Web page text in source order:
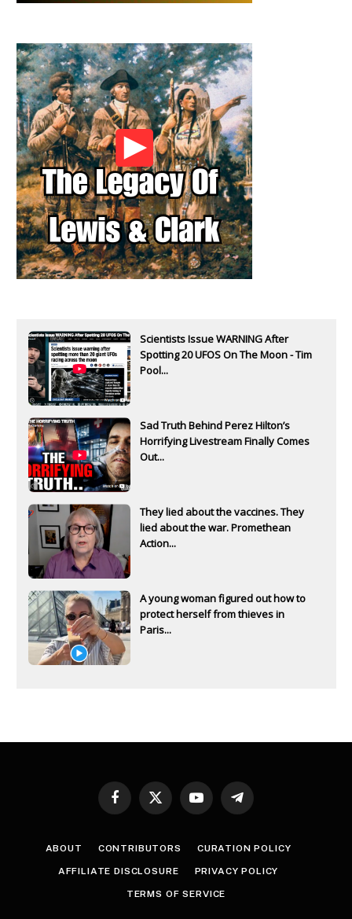
Scientists Issue WARNING After
Spotting 20 UFOS On The Moon - Tim
Pool...
Sad Truth Behind Perez Hilton’s
Horrifying Livestream Finally Comes
Out...
They lied about the vaccines. They
lied about the war. Promethean
Action...
A young woman figured out how to
protect herself from thieves in
Paris...
Facebook
X
YouTubeTelegram
ABOUT CONTRIBUTORS CURATION POLICY
AFFILIATE DISCLOSURE PRIVACY POLICY
TERMS OF SERVICE